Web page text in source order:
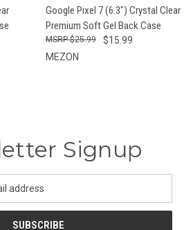
Google Pixel 7 (6.3") Crystal Clear
Premium Soft Gel Back Case
$15.99
$25.99
MEZON
Signup